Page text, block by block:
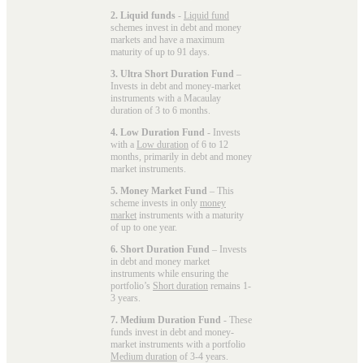
2. Liquid funds - Liquid fund
schemes invest in debt and money
markets and have a maximum
maturity of up to 91 days.
3. Ultra Short Duration Fund –
Invests in debt and money-market
instruments with a Macaulay
duration of 3 to 6 months.
4. Low Duration Fund - Invests
with a Low duration of 6 to 12
months, primarily in debt and money
market instruments.
5. Money Market Fund – This
scheme invests in only money
market instruments with a maturity
of up to one year.
6. Short Duration Fund – Invests
in debt and money market
instruments while ensuring the
portfolio’s Short duration remains 1-
3 years.
7. Medium Duration Fund - These
funds invest in debt and money-
market instruments with a portfolio
Medium duration of 3-4 years.